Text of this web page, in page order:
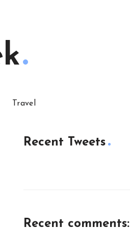
Travel
Recent Tweets
Recent comments: